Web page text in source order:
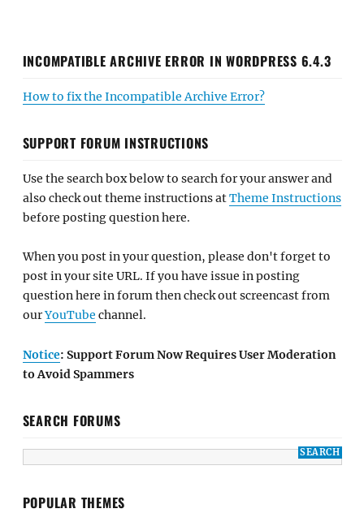
INCOMPATIBLE ARCHIVE ERROR IN WORDPRESS 6.4.3
How to fix the Incompatible Archive Error?
SUPPORT FORUM INSTRUCTIONS
Use the search box below to search for your answer and
also check out theme instructions atTheme Instructions
before posting question here.
When you post in your question, please don't forget to
post in your site URL. If you have issue in posting
question here in forum then check out screencast from
ourYouTube channel.
Notice: Support Forum Now Requires User Moderation
to Avoid Spammers
SEARCH FORUMS
POPULAR THEMES